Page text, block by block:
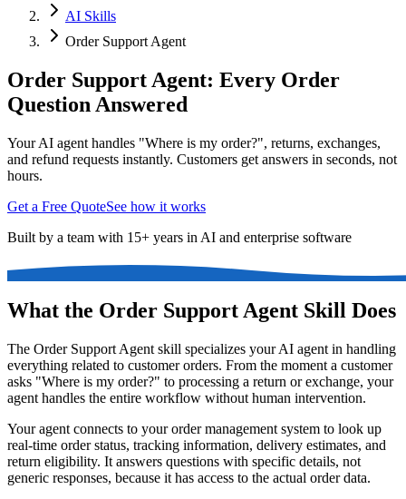
AI Skills
Order Support Agent
Order Support Agent: Every Order
Question Answered
Your AI agent handles "Where is my order?", returns, exchanges,
and refund requests instantly. Customers get answers in seconds, not
hours.
Get a Free QuoteSee how it works
Built by a team with 15+ years in AI and enterprise software
What the Order Support Agent Skill Does
The Order Support Agent skill specializes your AI agent in handling
everything related to customer orders. From the moment a customer
asks "Where is my order?" to processing a return or exchange, your
agent handles the entire workflow without human intervention.
Your agent connects to your order management system to look up
real-time order status, tracking information, delivery estimates, and
return eligibility. It answers questions with specific details, not
generic responses, because it has access to the actual order data.